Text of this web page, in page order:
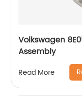
Volkswagen
Assembly
Read More